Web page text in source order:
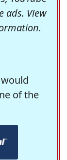
ads. View
of the